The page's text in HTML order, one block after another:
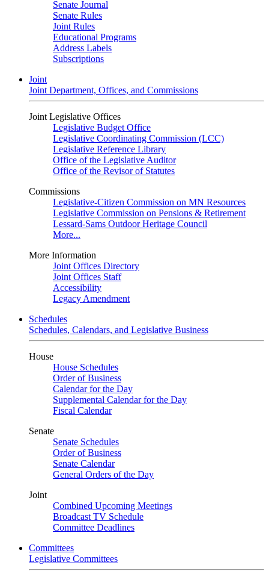
Senate Journal
Senate Rules
Joint Rules
Educational Programs
Address Labels
Subscriptions
Joint
Joint Department, Offices, and Commissions
Joint Legislative Offices
Legislative Budget Office
Legislative Coordinating Commission (LCC)
Legislative Reference Library
Office of the Legislative Auditor
Office of the Revisor of Statutes
Commissions
Legislative-Citizen Commission on MN Resources
Legislative Commission on Pensions & Retirement
Lessard-Sams Outdoor Heritage Council
More...
More Information
Joint Offices Directory
Joint Offices Staff
Accessibility
Legacy Amendment
Schedules
Schedules, Calendars, and Legislative Business
House
House Schedules
Order of Business
Calendar for the Day
Supplemental Calendar for the Day
Fiscal Calendar
Senate
Senate Schedules
Order of Business
Senate Calendar
General Orders of the Day
Joint
Combined Upcoming Meetings
Broadcast TV Schedule
Committee Deadlines
Committees
Legislative Committees